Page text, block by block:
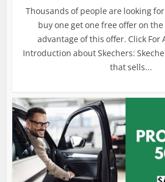
Thousands of people are looking
buy one get one free offer on
advantage of this offer. Click For
Introduction about Skechers:
that sells...